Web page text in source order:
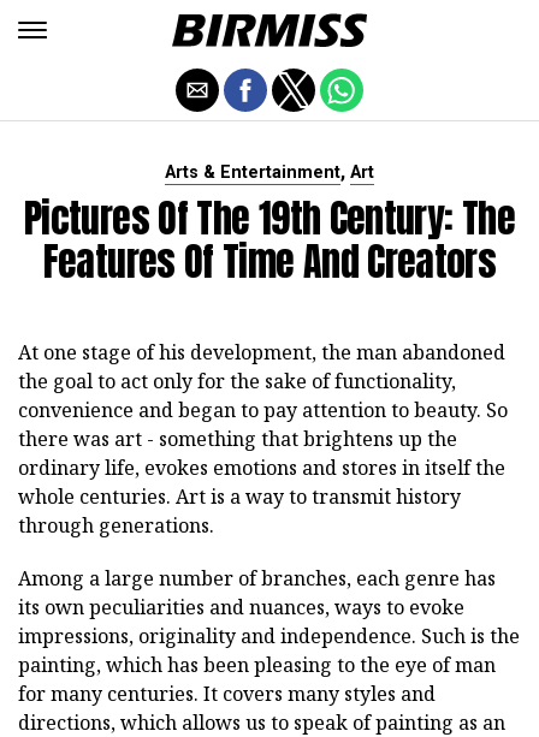
Arts & Entertainment, Art
Pictures Of The 19th Century: The
Features Of Time And Creators
At one stage of his development, the man abandoned
the goal to act only for the sake of functionality,
convenience and began to pay attention to beauty. So
there was art - something that brightens up the
ordinary life, evokes emotions and stores in itself the
whole centuries. Art is a way to transmit history
through generations.
Among a large number of branches, each genre has
its own peculiarities and nuances, ways to evoke
impressions, originality and independence. Such is the
painting, which has been pleasing to the eye of man
for many centuries. It covers many styles and
directions, which allows us to speak of painting as an